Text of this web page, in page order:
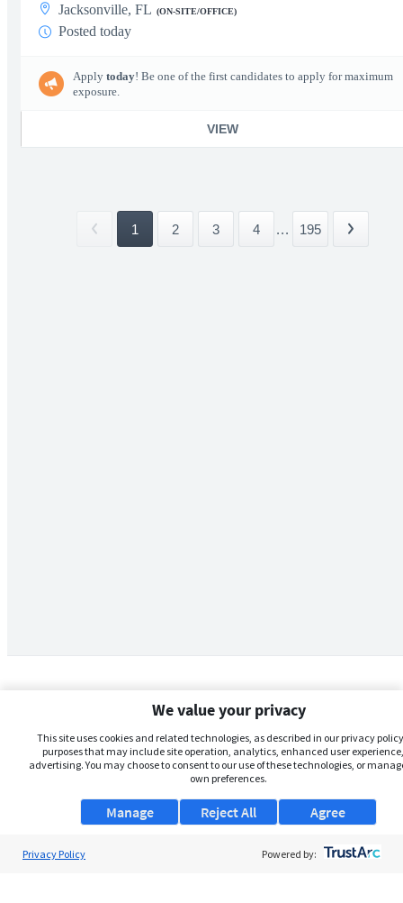
Jacksonville, FL (ON-SITE/OFFICE)
Posted today
Apply today! Be one of the first candidates to apply for maximum
exposure.
VIEW
1 2 3 4 ... 195
We value your privacy
This site uses cookies and related technologies, as described in our privacy
purposes that may include site operation, analytics, enhanced user
advertising. You may choose to consent to our use of these technologies, or
own preferences.
Manage Agree
Reject All
Privacy Policy Powered by: